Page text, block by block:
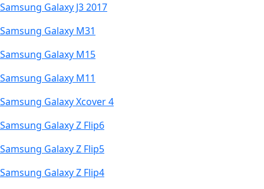
Samsung Galaxy J3 2017
Samsung Galaxy M31
Samsung Galaxy M15
Samsung Galaxy M11
Samsung Galaxy Xcover 4
Samsung Galaxy Z Flip6
Samsung Galaxy Z Flip5
Samsung Galaxy Z Flip4